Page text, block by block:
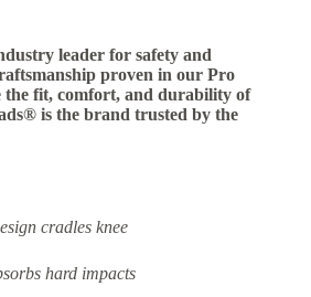
leader for safety and
proven in our Pro
the fit, comfort, and durability of
is the brand trusted by the
cradles knee
hard impacts